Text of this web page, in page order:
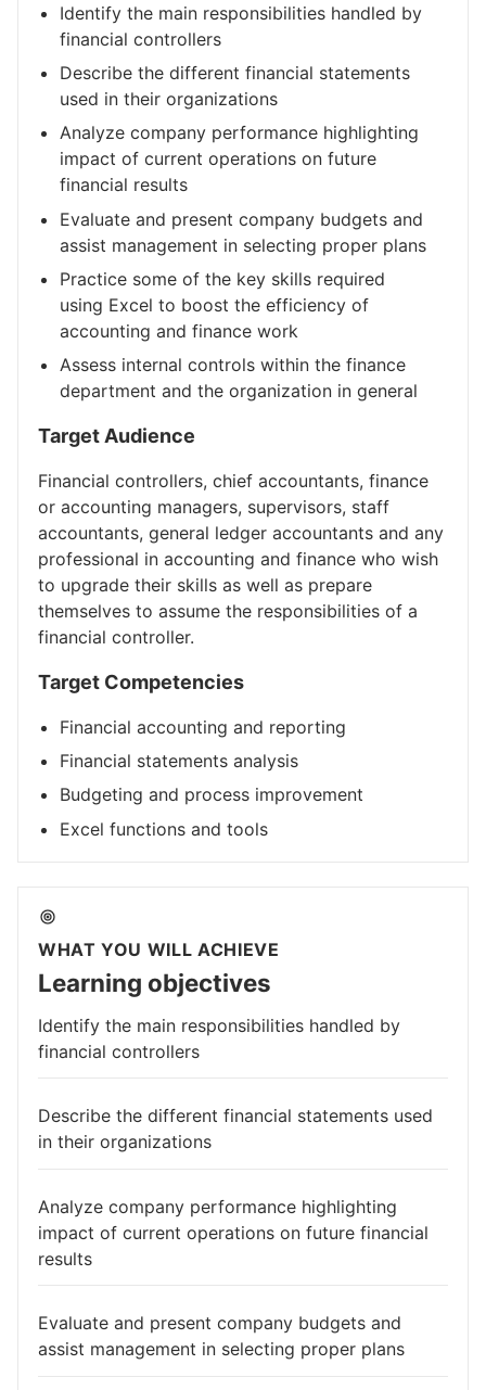
Identify the main responsibilities handled by
financial controllers
Describe the different financial statements
used in their organizations
Analyze company performance highlighting
impact of current operations on future
financial results
Evaluate and present company budgets and
assist management in selecting proper plans
Practice some of the key skills required
using Excel to boost the efficiency of
accounting and finance work
Assess internal controls within the finance
department and the organization in general
Target Audience
Financial controllers, chief accountants, finance
or accounting managers, supervisors, staff
accountants, general ledger accountants and any
professional in accounting and finance who wish
to upgrade their skills as well as prepare
themselves to assume the responsibilities of a
financial controller.
Target Competencies
Financial accounting and reporting
Financial statements analysis
Budgeting and process improvement
Excel functions and tools
WHAT YOU WILL ACHIEVE
Learning objectives
Identify the main responsibilities handled by
financial controllers
Describe the different financial statements used
in their organizations
Analyze company performance highlighting
impact of current operations on future financial
results
Evaluate and present company budgets and
assist management in selecting proper plans